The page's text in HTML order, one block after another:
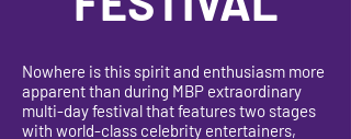
Nowhere is this spirit and enthusiasm more
apparent than during MBP extraordinary
multi-day festival that features two stages
with world-class celebrity entertainers,